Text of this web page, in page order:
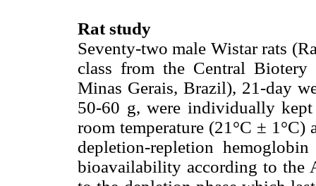
Rat study
Seventy-two male Wistar rats
class from the Central
Minas Gerais, Brazil), 21-day
50-60 g, were individually
room temperature (21°C ±
depletion-repletion
bioavailability according to the